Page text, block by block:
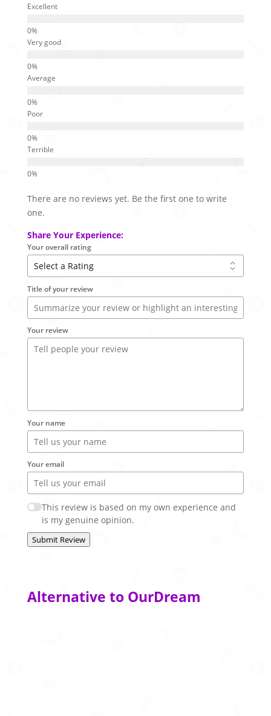
Excellent
Very good
Average
Poor
Terrible
There are no reviews yet. Be the first one to write
one.
Share Your Experience:
Your overall rating
Title of your review
Your review
Your name
Your email
This review is based on my own experience and
is my genuine opinion.
Submit Review
Alternative to OurDream